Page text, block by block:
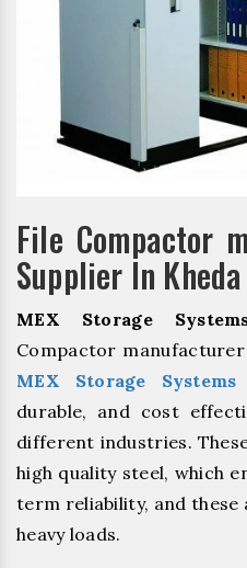
File Compactor
Supplier In Kheda
MEX Storage
Compactor
MEX Storage Systems
durable, and cost
different industries.
high quality steel, which
term reliability, and
heavy loads.